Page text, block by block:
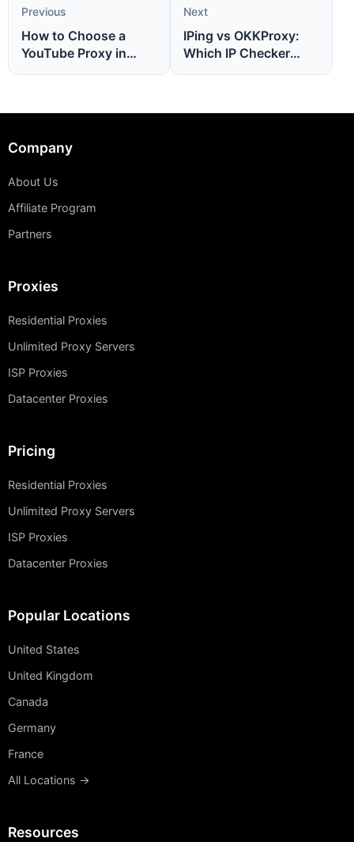
Previous
How to Choose a
YouTube Proxy in
Next
IPing vs OKKProxy:
Which IP Checker
Company
About Us
Affiliate Program
Partners
Proxies
Residential Proxies
Unlimited Proxy Servers
ISP Proxies
Datacenter Proxies
Pricing
Residential Proxies
Unlimited Proxy Servers
ISP Proxies
Datacenter Proxies
Popular Locations
United States
United Kingdom
Canada
Germany
France
All Locations →
Resources